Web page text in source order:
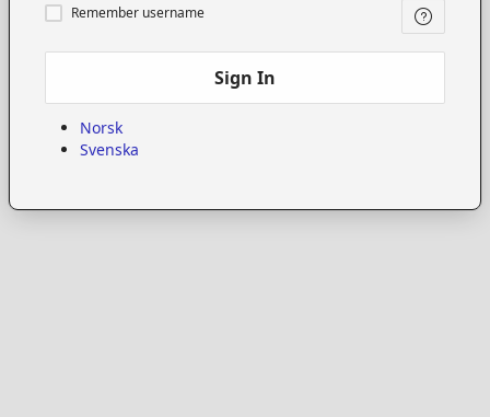
Remember
username
Remember username
Sign In
Norsk
Svenska